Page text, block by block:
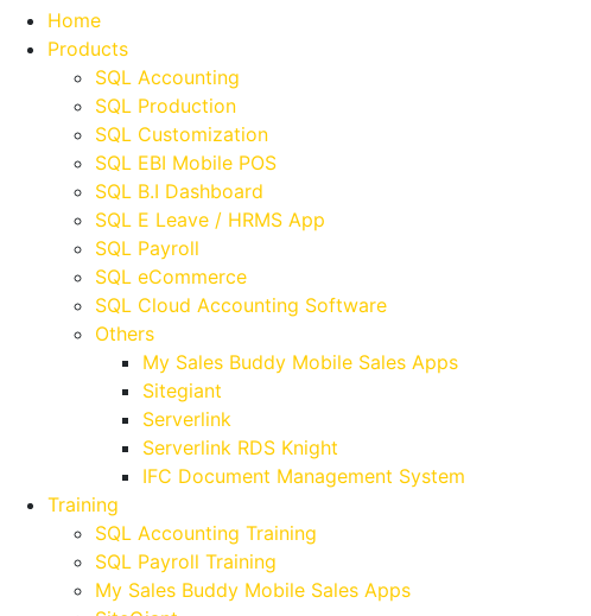
Home
Products
SQL Accounting
SQL Production
SQL Customization
SQL EBI Mobile POS
SQL B.I Dashboard
SQL E Leave / HRMS App
SQL Payroll
SQL eCommerce
SQL Cloud Accounting Software
Others
My Sales Buddy Mobile Sales Apps
Sitegiant
Serverlink
Serverlink RDS Knight
IFC Document Management System
Training
SQL Accounting Training
SQL Payroll Training
My Sales Buddy Mobile Sales Apps